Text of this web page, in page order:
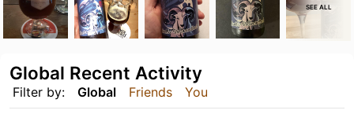
SEE ALL
Filter by: Global Friends You
Global Recent Activity